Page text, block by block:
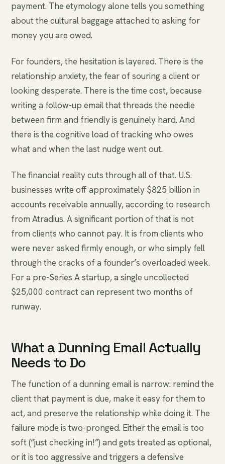
payment. The etymology alone tells you something
about the cultural baggage attached to asking for
money you are owed.
For founders, the hesitation is layered. There is the
relationship anxiety, the fear of souring a client or
looking desperate. There is the time cost, because
writing a follow-up email that threads the needle
between firm and friendly is genuinely hard. And
there is the cognitive load of tracking who owes
what and when the last nudge went out.
The financial reality cuts through all of that. U.S.
businesses write off approximately $825 billion in
accounts receivable annually, according to research
from Atradius. A significant portion of that is not
from clients who cannot pay. It is from clients who
were never asked firmly enough, or who simply fell
through the cracks of a founder’s overloaded week.
For a pre-Series A startup, a single uncollected
$25,000 contract can represent two months of
runway.
What a Dunning Email Actually
Needs to Do
The function of a dunning email is narrow: remind the
client that payment is due, make it easy for them to
act, and preserve the relationship while doing it. The
failure mode is two-pronged. Either the email is too
soft (“just checking in!”) and gets treated as optional,
or it is too aggressive and triggers a defensive